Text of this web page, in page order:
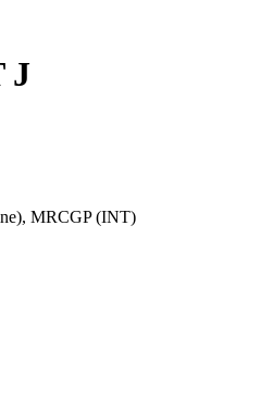
J
MRCGP (INT)